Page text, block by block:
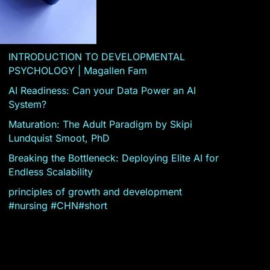
INTRODUCTION TO DEVELOPMENTAL
PSYCHOLOGY | Magallen Fam
AI Readiness: Can your Data Power an AI
System?
Maturation: The Adult Paradigm by Skipi
Lundquist Smoot, PhD
Breaking the Bottleneck: Deploying Elite AI for
Endless Scalability
principles of growth and development
#nursing #CHN#short